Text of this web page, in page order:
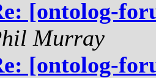
[ontolog-
Murray
[ontolog-